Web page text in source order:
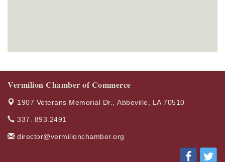
Vermilion Chamber of Commerce
1907 Veterans Memorial Dr., Abbeville, LA 70510
337. 893.2491
director@vermilionchamber.org